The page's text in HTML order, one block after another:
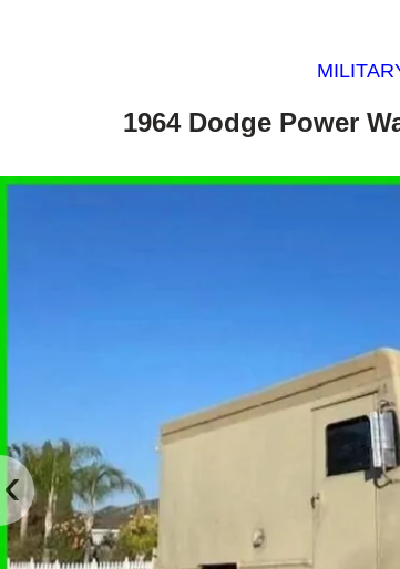
1964 Dodge Power
‹